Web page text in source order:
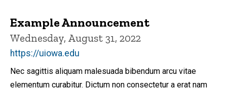
Example Announcement
Wednesday, August 31, 2022
https://uiowa.edu
Nec sagittis aliquam malesuada bibendum arcu vitae
elementum curabitur. Dictum non consectetur a erat nam